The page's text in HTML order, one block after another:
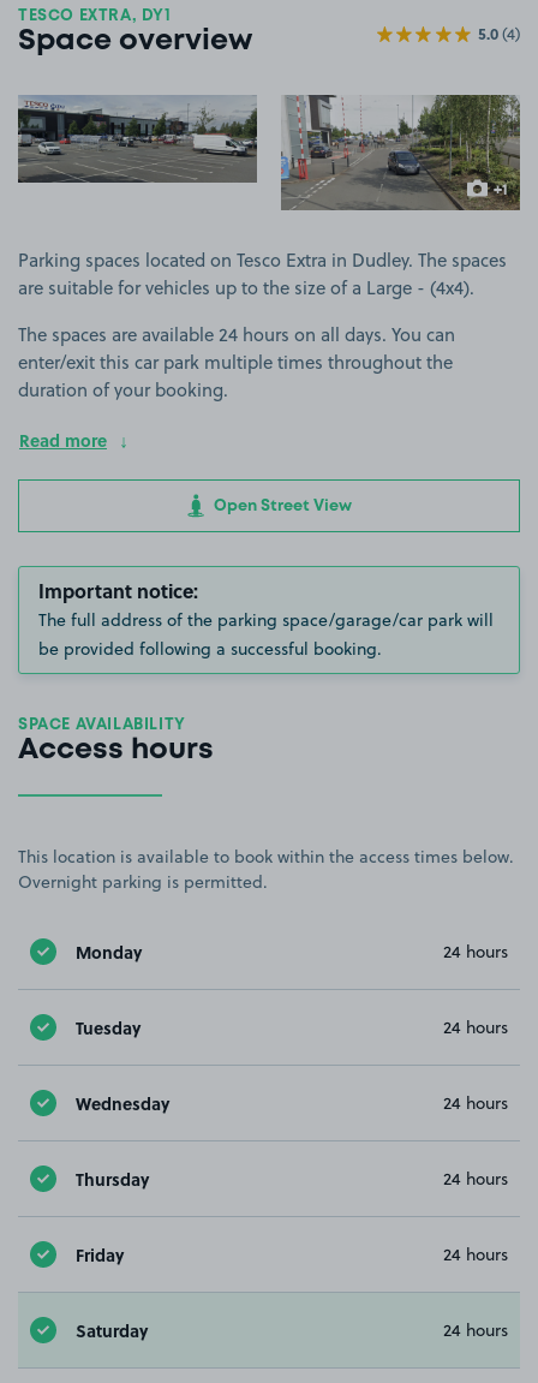
TESCO EXTRA, DY1
Space overview 5.0(4)
View image 1 View image 2
+1
more
Parking spaces located on Tesco Extra in Dudley. The spaces
are suitable for vehicles up to the size of a Large - (4x4).
The spaces are available 24 hours on all days. You can
enter/exit this car park multiple times throughout the
duration of your booking.
Read more
Open Street View
Important notice:
The full address of the parking space/garage/car park will
be provided following a successful booking.
SPACE AVAILABILITY
Access hours
This location is available to book within the access times below.
Overnight parking is permitted.
Monday 24 hours
Tuesday 24 hours
Wednesday 24 hours
Thursday 24 hours
Friday 24 hours
Saturday 24 hours